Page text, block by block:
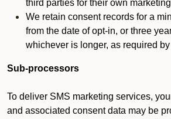
third parties for their own
We retain consent records for a
from the date of opt-in, or three
whichever is longer, as required
Sub-processors
To deliver SMS marketing services,
and associated consent data may be